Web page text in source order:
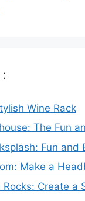
Wine Rack
The Fun
Fun and
Make a
Create a